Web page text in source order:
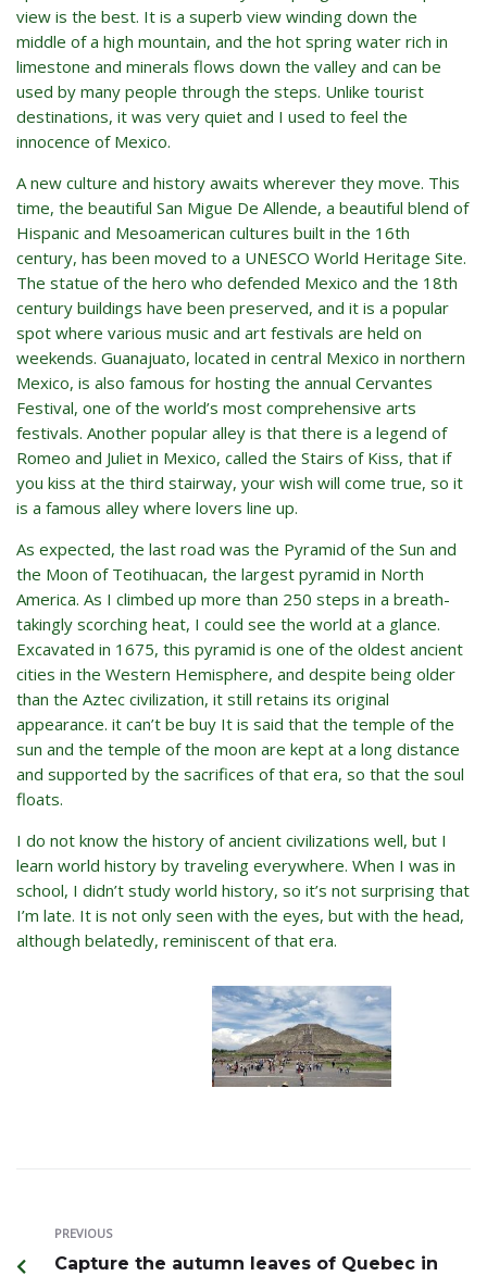
view is the best. It is a superb view winding down the
middle of a high mountain, and the hot spring water rich in
limestone and minerals flows down the valley and can be
used by many people through the steps. Unlike tourist
destinations, it was very quiet and I used to feel the
innocence of Mexico.
A new culture and history awaits wherever they move. This
time, the beautiful San Migue De Allende, a beautiful blend of
Hispanic and Mesoamerican cultures built in the 16th
century, has been moved to a UNESCO World Heritage Site.
The statue of the hero who defended Mexico and the 18th
century buildings have been preserved, and it is a popular
spot where various music and art festivals are held on
weekends. Guanajuato, located in central Mexico in northern
Mexico, is also famous for hosting the annual Cervantes
Festival, one of the world’s most comprehensive arts
festivals. Another popular alley is that there is a legend of
Romeo and Juliet in Mexico, called the Stairs of Kiss, that if
you kiss at the third stairway, your wish will come true, so it
is a famous alley where lovers line up.
As expected, the last road was the Pyramid of the Sun and
the Moon of Teotihuacan, the largest pyramid in North
America. As I climbed up more than 250 steps in a breath-
takingly scorching heat, I could see the world at a glance.
Excavated in 1675, this pyramid is one of the oldest ancient
cities in the Western Hemisphere, and despite being older
than the Aztec civilization, it still retains its original
appearance. it can’t be buy It is said that the temple of the
sun and the temple of the moon are kept at a long distance
and supported by the sacrifices of that era, so that the soul
floats.
I do not know the history of ancient civilizations well, but I
learn world history by traveling everywhere. When I was in
school, I didn’t study world history, so it’s not surprising that
I’m late. It is not only seen with the eyes, but with the head,
although belatedly, reminiscent of that era.
PREVIOUS
Capture the autumn leaves of Quebec in